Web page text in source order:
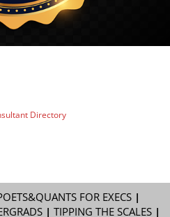
FOR EXECS|
| TIPPING THE SCALES|